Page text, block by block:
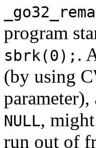
program
sbrk(0); .
(by using
NULL,
run out of